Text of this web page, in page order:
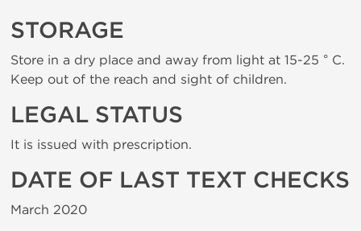
STORAGE
Store in a dry place and away from light at 15-25 ° C.
Keep out of the reach and sight of children.
LEGAL STATUS
It is issued with prescription.
DATE OF LAST TEXT CHECKS
March 2020